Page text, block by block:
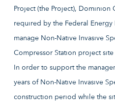
Project (the Project), Dominion
required by the Federal
manage Non-Native Invasive
Compressor Station project
In order to support the
years of Non-Native Invasive
construction period while the